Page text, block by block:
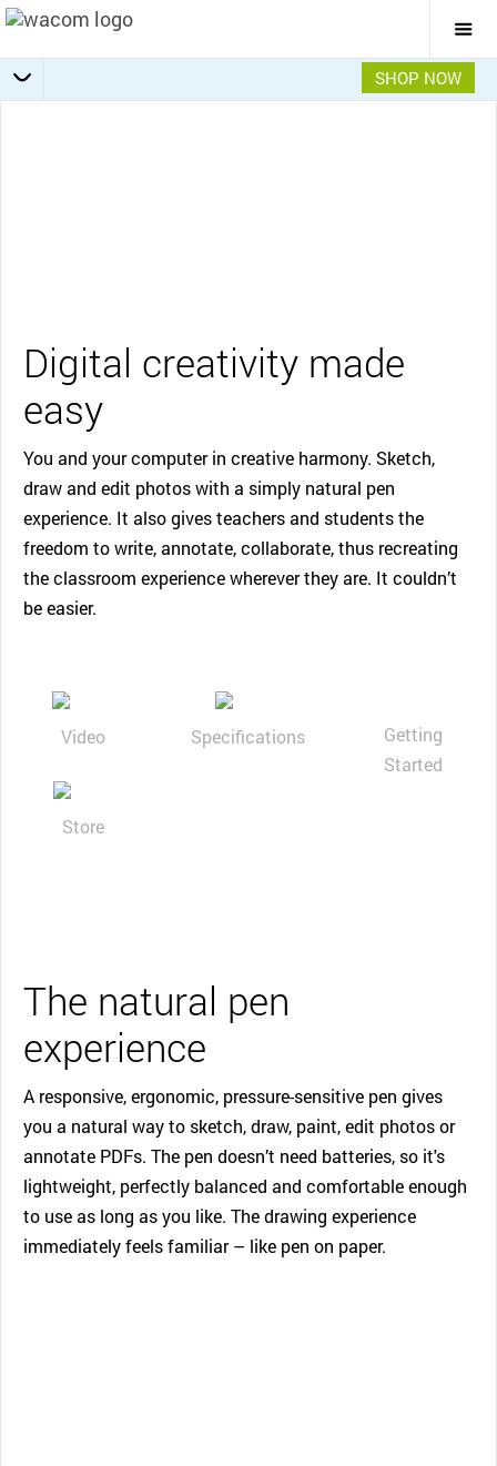
SHOP NOW
Digital creativity made
easy
You and your computer in creative harmony. Sketch,
draw and edit photos with a simply natural pen
experience. It also gives teachers and students the
freedom to write, annotate, collaborate, thus recreating
the classroom experience wherever they are. It couldn’t
be easier.
Video Specifications
Getting
Started
Store
The natural pen
experience
A responsive, ergonomic, pressure-sensitive pen gives
you a natural way to sketch, draw, paint, edit photos or
annotate PDFs. The pen doesn’t need batteries, so it's
lightweight, perfectly balanced and comfortable enough
to use as long as you like. The drawing experience
immediately feels familiar – like pen on paper.